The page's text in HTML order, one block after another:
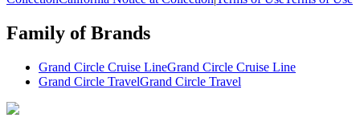
Family of Brands
Grand Circle Cruise LineGrand Circle Cruise Line
Grand Circle TravelGrand Circle Travel